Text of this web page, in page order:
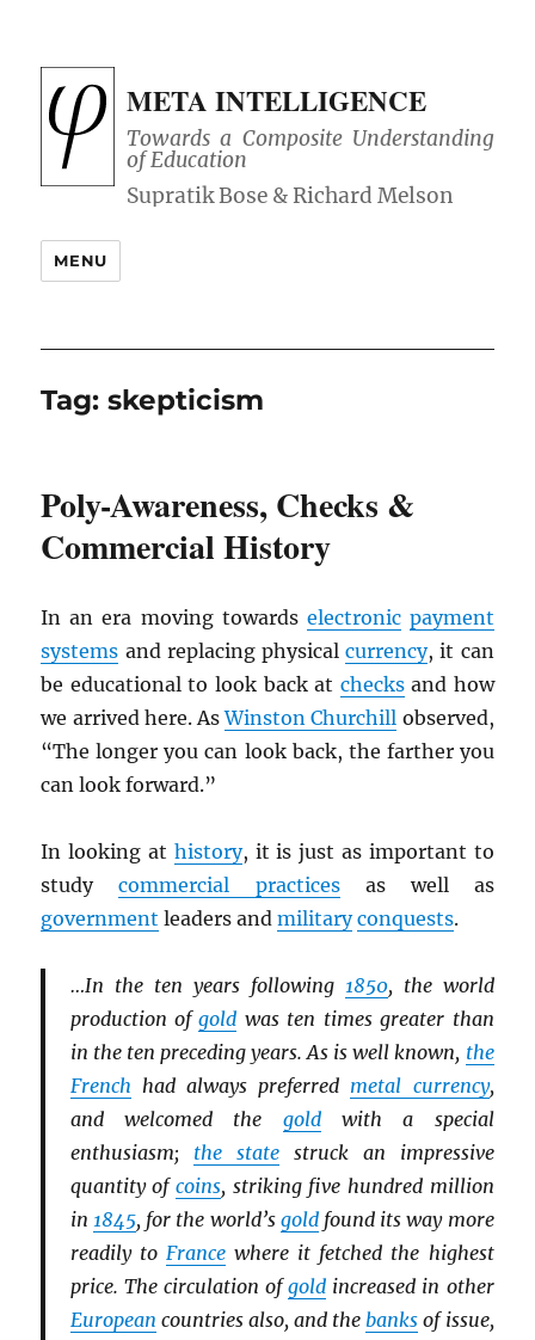
META INTELLIGENCE
Towards a Composite Understanding
of Education
MENU
Tag:skepticism
Poly-Awareness, Checks &
Commercial History
In an era moving towards electronic payment
systems and replacing physicalcurrency, it can
be educational to look back at checksand how
we arrived here. AsWinston Churchill observed,
“The longer you can look back, the farther you
can look forward.”
In looking at history, it is just as important to
studycommercial practicesas well as
government leaders andmilitary conquests.
…In the ten years following 1850, the world
production ofgold was ten times greater than
in the ten preceding years. As is well known, the
French had always preferred metal currency,
and welcomed the goldwith a special
enthusiasm; the statestruck an impressive
quantity of coins, striking five hundred million
in 1845, for the world’s goldfound its way more
readily to Francewhere it fetched the highest
price. The circulation ofgold increased in other
European countries also, and thebanks of issue,